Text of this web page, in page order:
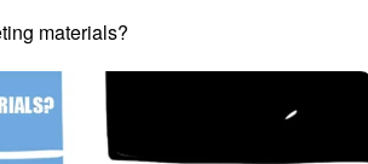
materials?